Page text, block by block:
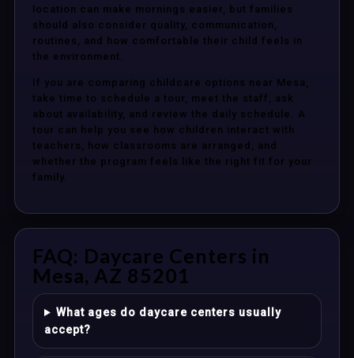
location can make mornings easier, but families
should also consider quality, communication,
routines, and how comfortable their child feels in
the environment.
If you are comparing childcare options near Mesa,
take time to schedule a tour, meet the staff, ask
about availability, and review the daily schedule. A
tour can help you see how children interact with
teachers, how classrooms are arranged, and
whether the program feels like the right fit for your
family.
FAQ: Daycare Centers in
Mesa, AZ 85201
What ages do daycare centers usually
accept?